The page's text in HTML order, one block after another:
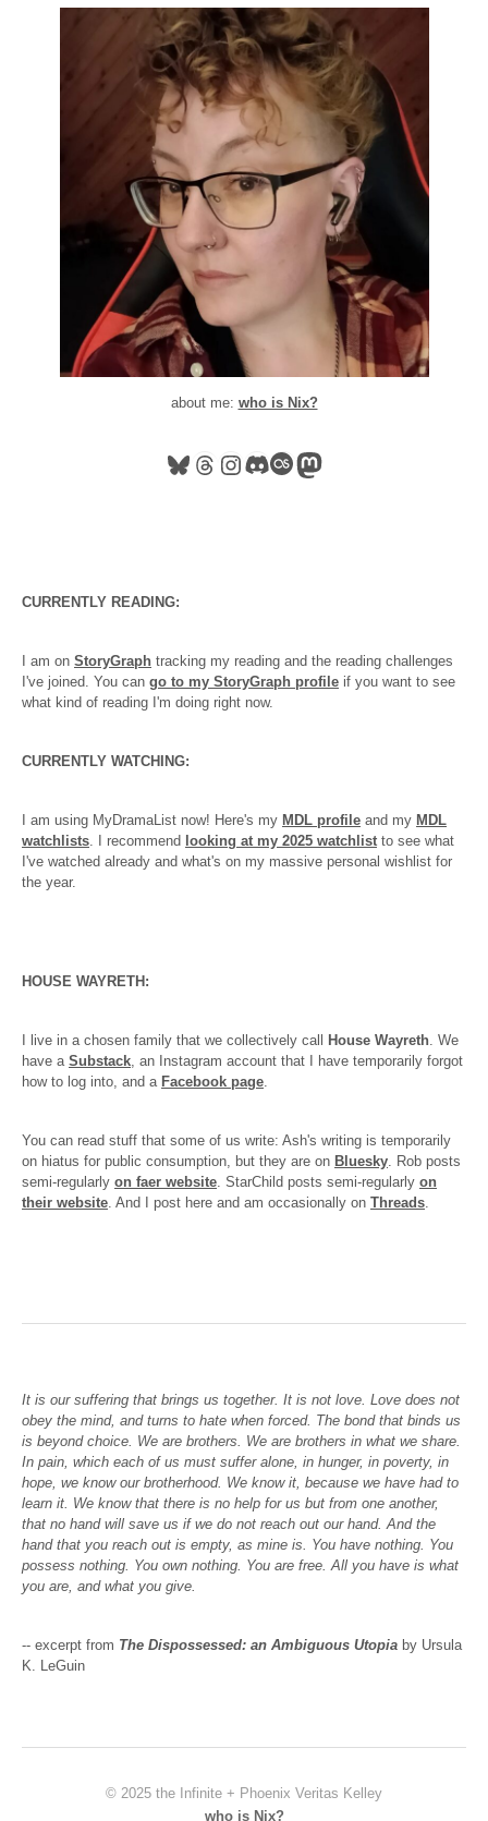
about me: who is Nix?
Bluesky
Threads
Instagram
Discord
Last.fm
Mastodon
CURRENTLY READING:
I am on StoryGraph tracking my reading and the reading challenges
I've joined. You can go to my StoryGraph profile if you want to see
what kind of reading I'm doing right now.
CURRENTLY WATCHING:
I am using MyDramaList now! Here's my MDL profile and my MDL
watchlists . I recommend looking at my 2025 watchlist to see what
I've watched already and what's on my massive personal wishlist for
the year.
HOUSE WAYRETH:
I live in a chosen family that we collectively call House Wayreth. We
have a Substack, an Instagram account that I have temporarily forgot
how to log into, and a Facebook page.
You can read stuff that some of us write: Ash's writing is temporarily
on hiatus for public consumption, but they are on Bluesky. Rob posts
semi-regularly on faer website. StarChild posts semi-regularly on
their website. And I post here and am occasionally on Threads.
It is our suffering that brings us together. It is not love. Love does not
obey the mind, and turns to hate when forced. The bond that binds us
is beyond choice. We are brothers. We are brothers in what we share.
In pain, which each of us must suffer alone, in hunger, in poverty, in
hope, we know our brotherhood. We know it, because we have had to
learn it. We know that there is no help for us but from one another,
that no hand will save us if we do not reach out our hand. And the
hand that you reach out is empty, as mine is. You have nothing. You
possess nothing. You own nothing. You are free. All you have is what
you are, and what you give.
-- excerpt from The Dispossessed: an Ambiguous Utopia by Ursula
K. LeGuin
© 2025 the Infinite + Phoenix Veritas Kelley
who is Nix?